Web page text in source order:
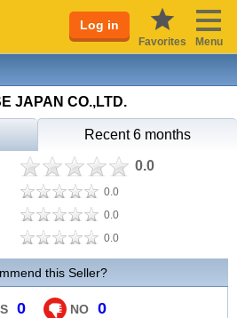
Log in
Favorites Menu
JAPAN CO.,LTD.
Recent 6 months
0.0
0.0
0.0
0.0
this Seller?
0 NO 0